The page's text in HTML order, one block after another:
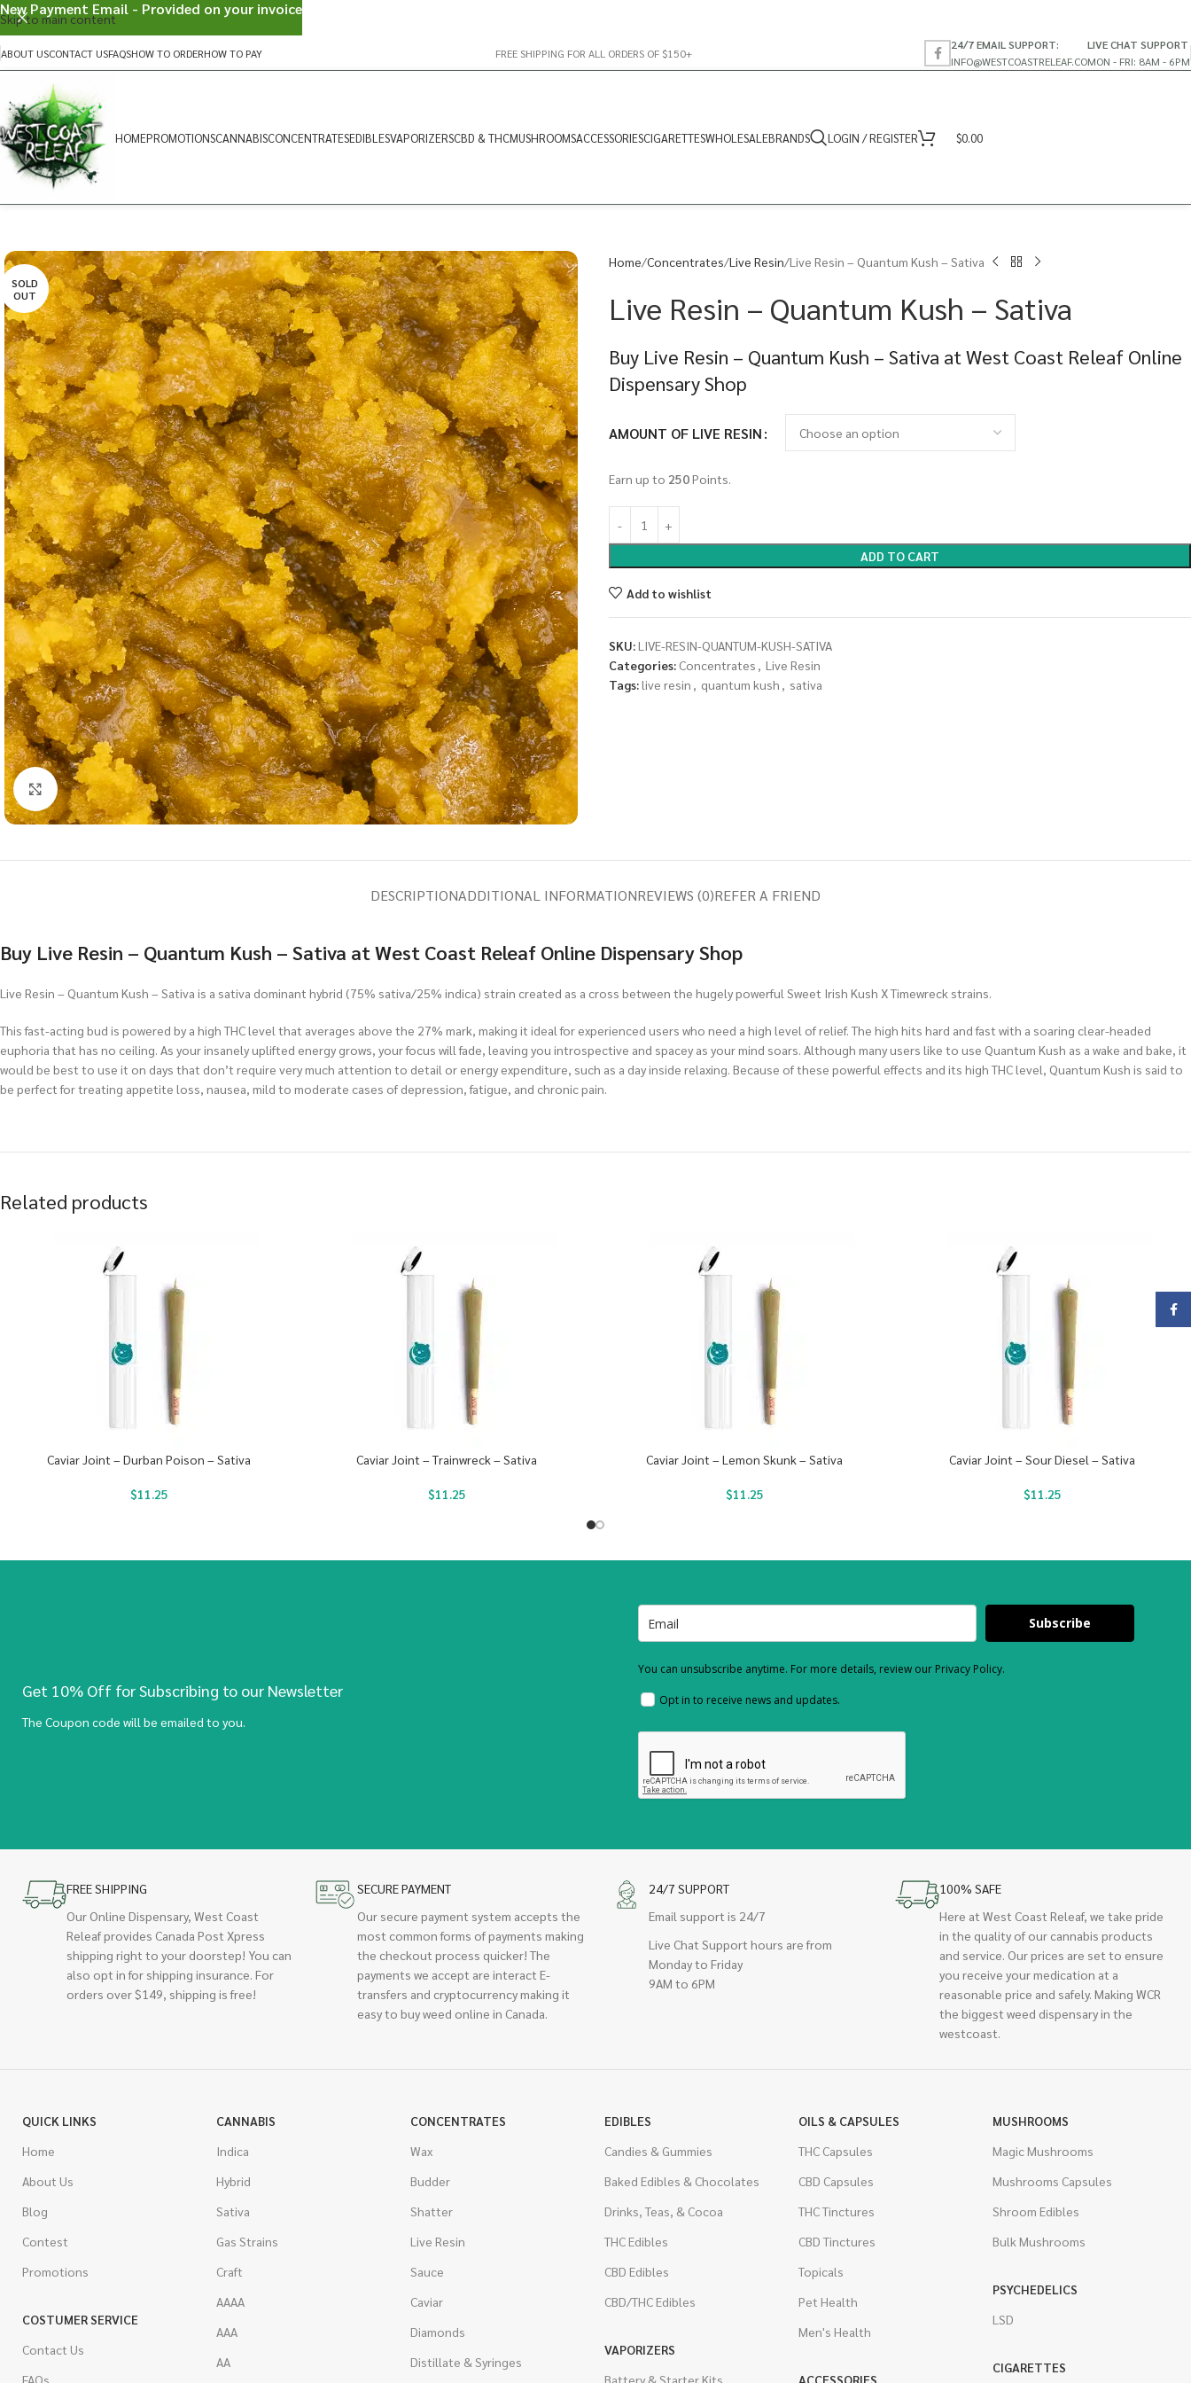
Skip to main content
ABOUT USCONTACT USFAQSHOW TO ORDERHOW TO PAY FREE SHIPPING FOR ALL ORDERS OF $150+
24/7 EMAIL SUPPORT:
INFO@WESTCOASTRELEAF.CO
LIVE CHAT SUPPORT
MON - FRI: 8AM - 6PM
HOMEPROMOTIONSCANNABISCONCENTRATESEDIBLESVAPORIZERSCBD & THCMUSHROOMSACCESSORIESCIGARETTESWHOLESALEBRANDS LOGIN / REGISTER $0.00
SOLD
OUT
Click to enlarge
Home Concentrates Live Resin Live Resin – Quantum Kush – Sativa
Live Resin – Quantum Kush – Sativa
Buy Live Resin – Quantum Kush – Sativa at West Coast Releaf Online
Dispensary Shop
AMOUNT OF LIVE RESIN
Earn up to 250Points.
ADD TO CART
Add to wishlist
SKU:LIVE-RESIN-QUANTUM-KUSH-SATIVA
Categories: Concentrates , Live Resin
Tags:live resin , quantum kush , sativa
DESCRIPTIONADDITIONAL INFORMATIONREVIEWS (0)REFER A FRIEND
Buy Live Resin – Quantum Kush – Sativa at West Coast Releaf Online Dispensary Shop
Live Resin – Quantum Kush – Sativa is a sativa dominant hybrid (75% sativa/25% indica) strain created as a cross between the hugely powerful Sweet Irish Kush X Timewreck strains.
This fast-acting bud is powered by a high THC level that averages above the 27% mark, making it ideal for experienced users who need a high level of relief. The high hits hard and fast with a soaring clear-headed
euphoria that has no ceiling. As your insanely uplifted energy grows, your focus will fade, leaving you introspective and spacey as your mind soars. Although many users like to use Quantum Kush as a wake and bake, it
would be best to use it on days that don’t require very much attention to detail or energy expenditure, such as a day inside relaxing. Because of these powerful effects and its high THC level, Quantum Kush is said to
be perfect for treating appetite loss, nausea, mild to moderate cases of depression, fatigue, and chronic pain.
Related products
Caviar Joint – Durban Poison – Sativa
$11.25
Caviar Joint – Trainwreck – Sativa
$11.25
Caviar Joint – Lemon Skunk – Sativa
$11.25
Caviar Joint – Sour Diesel – Sativa
$11.25
Get 10% Off for Subscribing to our Newsletter
The Coupon code will be emailed to you.
Subscribe
You can unsubscribe anytime. For more details, review our Privacy Policy.
Opt in to receive news and updates.
FREE SHIPPING
Our Online Dispensary, West Coast
Releaf provides Canada Post Xpress
shipping right to your doorstep! You can
also opt in for shipping insurance. For
orders over $149, shipping is free!
SECURE PAYMENT
Our secure payment system accepts the
most common forms of payments making
the checkout process quicker! The
payments we accept are interact E-
transfers and cryptocurrency making it
easy to buy weed online in Canada.
24/7 SUPPORT
Email support is 24/7
Live Chat Support hours are from
Monday to Friday
9AM to 6PM
100% SAFE
Here at West Coast Releaf, we take pride
in the quality of our cannabis products
and service. Our prices are set to ensure
you receive your medication at a
reasonable price and safely. Making WCR
the biggest weed dispensary in the
westcoast.
QUICK LINKS
Home
About Us
Blog
Contest
Promotions
COSTUMER SERVICE
Contact Us
FAQs
CANNABIS
Indica
Hybrid
Sativa
Gas Strains
Craft
AAAA
AAA
AA
CONCENTRATES
Wax
Budder
Shatter
Live Resin
Sauce
Caviar
Diamonds
Distillate & Syringes
EDIBLES
Candies & Gummies
Baked Edibles & Chocolates
Drinks, Teas, & Cocoa
THC Edibles
CBD Edibles
CBD/THC Edibles
VAPORIZERS
Battery & Starter Kits
OILS & CAPSULES
THC Capsules
CBD Capsules
THC Tinctures
CBD Tinctures
Topicals
Pet Health
Men's Health
ACCESSORIES
MUSHROOMS
Magic Mushrooms
Mushrooms Capsules
Shroom Edibles
Bulk Mushrooms
PSYCHEDELICS
LSD
CIGARETTES
New Payment Email - Provided on your invoice